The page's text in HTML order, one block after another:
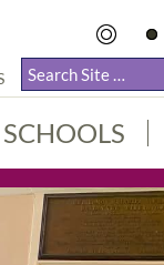
SCHOOLS